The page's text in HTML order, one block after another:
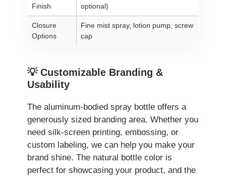
Finish
optional)
Closure
Options
Fine mist spray, lotion pump, screw
cap
💡 Customizable Branding &
Usability
The aluminum-bodied spray bottle offers a
generously sized branding area. Whether you
need silk-screen printing, embossing, or
custom labeling, we can help you make your
brand shine. The natural bottle color is
perfect for showcasing your product, and the